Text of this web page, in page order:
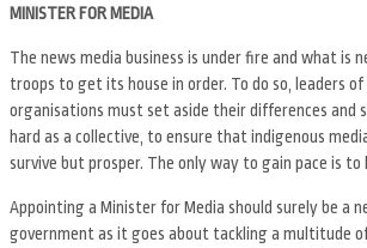
MINISTER FOR MEDIA
The news media business is under fire and what is
troops to get its house in order. To do so, leaders of
organisations must set aside their differences and
hard as a collective, to ensure that indigenous
survive but prosper. The only way to gain pace is
Appointing a Minister for Media should surely be a
government as it goes about tackling a multitude